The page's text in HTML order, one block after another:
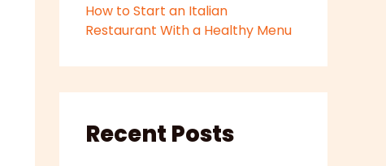
How to Start an Italian
Restaurant With a Healthy Menu
Recent Posts